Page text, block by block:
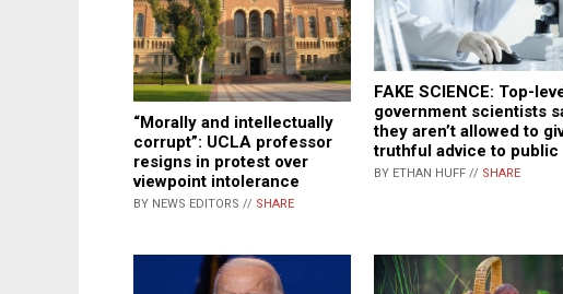
“Morally and intellectually
corrupt”: UCLA professor
resigns in protest over
viewpoint intolerance
BY NEWS EDITORS // SHARE
FAKE SCIENCE: Top-
government scientists
they aren’t allowed to
truthful advice to public
BY ETHAN HUFF // SHARE